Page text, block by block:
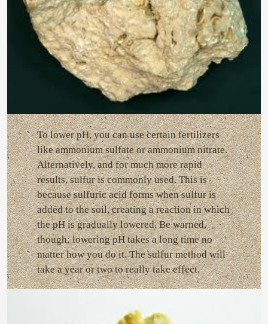
To lower pH, you can use certain fertilizers
like ammonium sulfate or ammonium nitrate.
Alternatively, and for much more rapid
results, sulfur is commonly used. This is
because sulfuric acid forms when sulfur is
added to the soil, creating a reaction in which
the pH is gradually lowered. Be warned,
though; lowering pH takes a long time no
matter how you do it. The sulfur method will
take a year or two to really take effect.